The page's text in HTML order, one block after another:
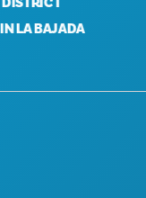
BAJADA